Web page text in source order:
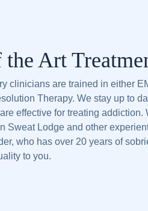
the Art
clinicians are trained in either
Therapy. We stay up to
effective for treating addiction.
Sweat Lodge and other
who has over 20 years of
to you.